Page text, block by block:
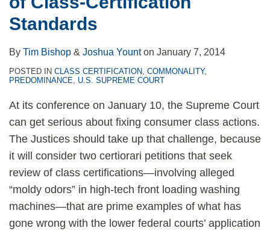
Standards
By Tim Bishop & Joshua Younton January 7, 2014
POSTED IN CLASS CERTIFICATION, COMMONALITY,
PREDOMINANCE, U.S. SUPREME COURT
At its conference on January 10, the Supreme Court
can get serious about fixing consumer class actions.
The Justices should take up that challenge, because
it will consider two certiorari petitions that seek
review of class certifications—involving alleged
“moldy odors” in high-tech front loading washing
machines—that are prime examples of what has
gone wrong with the lower federal courts’ application